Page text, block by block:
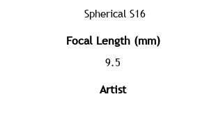
Spherical S16
Focal Length (mm)
9.5
Artist